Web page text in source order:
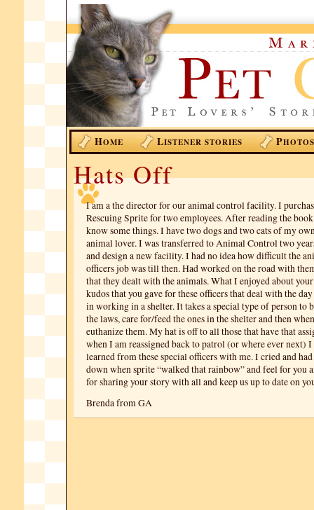
HOME LISTENER STORIES PHOTOS
Hats Off
I am a the director for our animal control facility. I
Rescuing Sprite for two employees. After reading the
know some things. I have two dogs and two cats of my
animal lover. I was transferred to Animal Control two
and design a new facility. I had no idea how difficult the
officers job was till then. Had worked on the road with
that they dealt with the animals. What I enjoyed about
kudos that you gave for these officers that deal with the
in working in a shelter. It takes a special type of person to
the laws, care for/feed the ones in the shelter and then
euthanize them. My hat is off to all those that have that
when I am reassigned back to patrol (or where ever next)
learned from these special officers with me. I cried and
down when sprite “walked that rainbow” and feel for you
for sharing your story with all and keep us up to date on
Brenda from GA